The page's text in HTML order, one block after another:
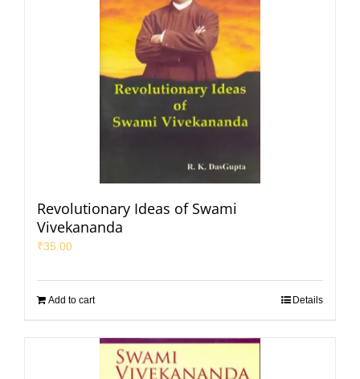
Revolutionary Ideas of Swami
Vivekananda
₹35.00
Add to cart Details